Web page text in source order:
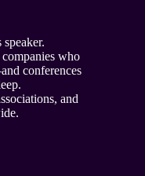
who
conferences
and